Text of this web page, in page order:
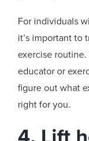
For individuals
it’s important to
exercise
educator or
figure out what
right for you.